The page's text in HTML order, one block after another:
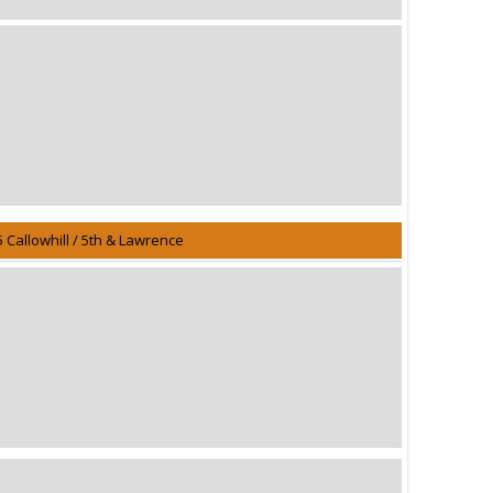
Callowhill / 5th & Lawrence